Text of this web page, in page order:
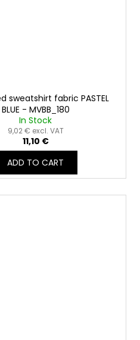
sweatshirt fabric PASTEL
BLUE - MVBB_180
In Stock
9,02 € excl. VAT
11,10 €
ADD TO CART